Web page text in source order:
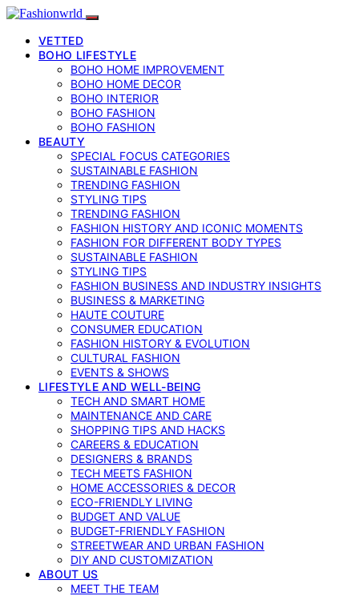
VETTED
BOHO LIFESTYLE
BOHO HOME IMPROVEMENT
BOHO HOME DECOR
BOHO INTERIOR
BOHO FASHION
BOHO FASHION
BEAUTY
SPECIAL FOCUS CATEGORIES
SUSTAINABLE FASHION
TRENDING FASHION
STYLING TIPS
TRENDING FASHION
FASHION HISTORY AND ICONIC MOMENTS
FASHION FOR DIFFERENT BODY TYPES
SUSTAINABLE FASHION
STYLING TIPS
FASHION BUSINESS AND INDUSTRY INSIGHTS
BUSINESS & MARKETING
HAUTE COUTURE
CONSUMER EDUCATION
FASHION HISTORY & EVOLUTION
CULTURAL FASHION
EVENTS & SHOWS
LIFESTYLE AND WELL-BEING
TECH AND SMART HOME
MAINTENANCE AND CARE
SHOPPING TIPS AND HACKS
CAREERS & EDUCATION
DESIGNERS & BRANDS
TECH MEETS FASHION
HOME ACCESSORIES & DECOR
ECO-FRIENDLY LIVING
BUDGET AND VALUE
BUDGET-FRIENDLY FASHION
STREETWEAR AND URBAN FASHION
DIY AND CUSTOMIZATION
ABOUT US
MEET THE TEAM